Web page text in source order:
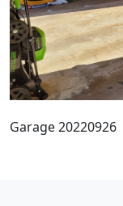
Garage 20220926